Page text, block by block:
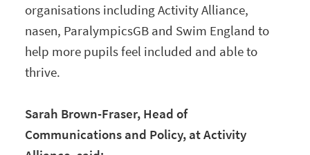
organisations including Activity Alliance,
nasen, ParalympicsGB and Swim England to
help more pupils feel included and able to
thrive.
Sarah Brown-Fraser, Head of
Communications and Policy, at Activity